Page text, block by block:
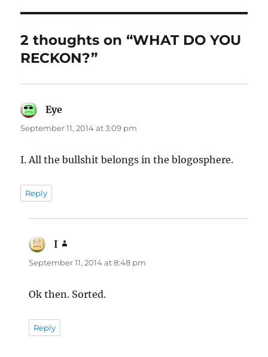
2 thoughts on “WHAT DO YOU
RECKON?”
Eye
September 11, 2014 at 3:09 pm
I. All the bullshit belongs in the blogosphere.
Reply
I
September 11, 2014 at 8:48 pm
Ok then. Sorted.
Reply